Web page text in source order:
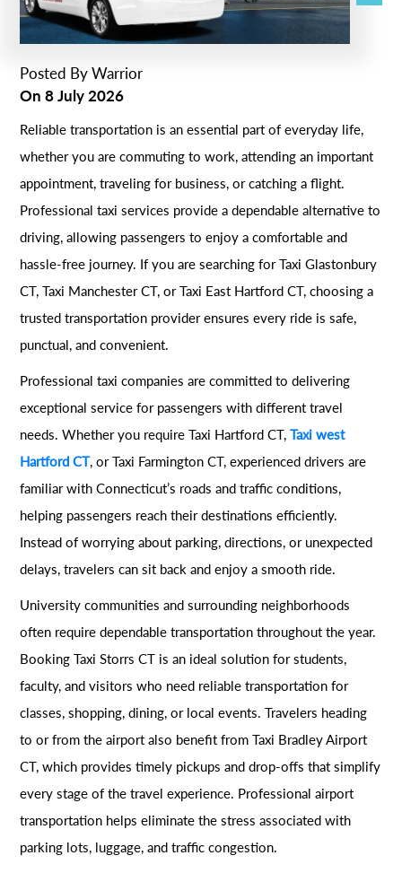
Posted ByWarrior
On8 July 2026
Reliable transportation is an essential part of everyday life,
whether you are commuting to work, attending an important
appointment, traveling for business, or catching a flight.
Professional taxi services provide a dependable alternative to
driving, allowing passengers to enjoy a comfortable and
hassle-free journey. If you are searching for Taxi Glastonbury
CT, Taxi Manchester CT, or Taxi East Hartford CT, choosing a
trusted transportation provider ensures every ride is safe,
punctual, and convenient.
Professional taxi companies are committed to delivering
exceptional service for passengers with different travel
needs. Whether you require Taxi Hartford CT,Taxi west
Hartford CT, or Taxi Farmington CT, experienced drivers are
familiar with Connecticut’s roads and traffic conditions,
helping passengers reach their destinations efficiently.
Instead of worrying about parking, directions, or unexpected
delays, travelers can sit back and enjoy a smooth ride.
University communities and surrounding neighborhoods
often require dependable transportation throughout the year.
Booking Taxi Storrs CT is an ideal solution for students,
faculty, and visitors who need reliable transportation for
classes, shopping, dining, or local events. Travelers heading
to or from the airport also benefit from Taxi Bradley Airport
CT, which provides timely pickups and drop-offs that simplify
every stage of the travel experience. Professional airport
transportation helps eliminate the stress associated with
parking lots, luggage, and traffic congestion.